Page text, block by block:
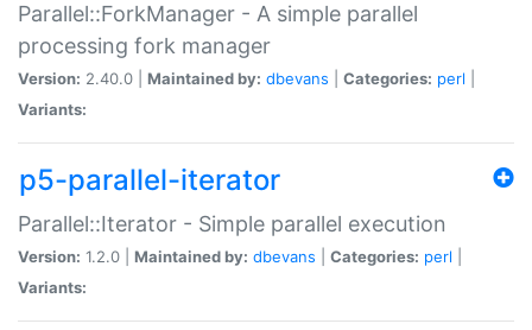
Parallel::ForkManager - A simple parallel
processing fork manager
Version: 2.40.0 | Maintained by: dbevans Categories: perl
Variants:
p5-parallel-iterator
Parallel::Iterator - Simple parallel execution
Version: 1.2.0 | Maintained by: dbevans Categories: perl
Variants: